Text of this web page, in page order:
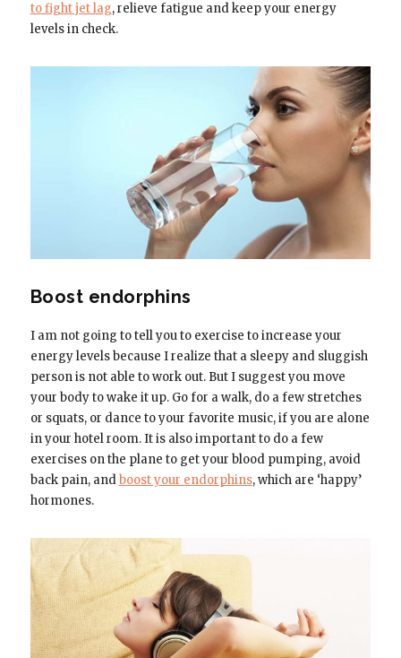
to fight jet lag, relieve fatigue and keep your energy
levels in check.
Boost endorphins
I am not going to tell you to exercise to increase your
energy levels because I realize that a sleepy and sluggish
person is not able to work out. But I suggest you move
your body to wake it up. Go for a walk, do a few stretches
or squats, or dance to your favorite music, if you are alone
in your hotel room. It is also important to do a few
exercises on the plane to get your blood pumping, avoid
back pain, andboost your endorphins, which are ‘happy’
hormones.